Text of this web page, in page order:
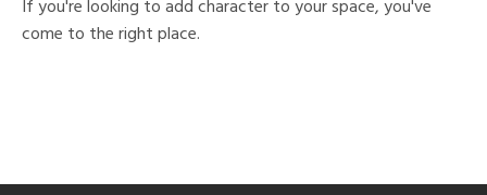
If you're looking to add character to your space, you've
come to the right place.